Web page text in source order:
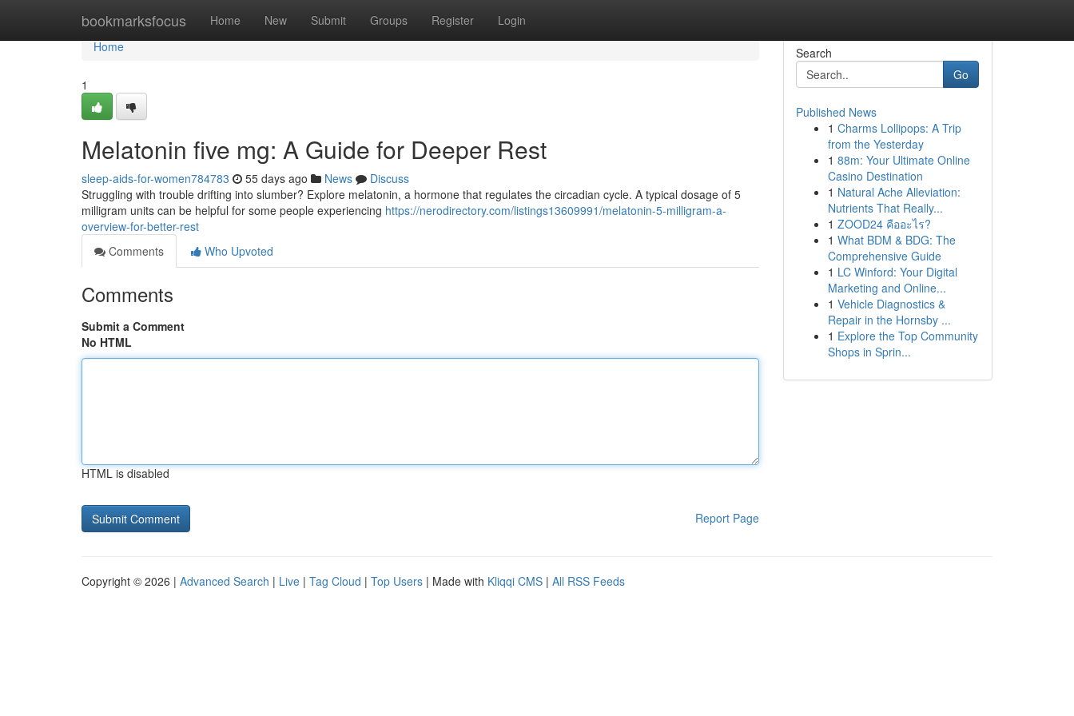
bookmarksfocus Home New Submit Groups Register Login
Home
Home
1
Melatonin five mg: A Guide for Deeper Rest
sleep-aids-for-women784783 55 days ago News
Discuss
Struggling with trouble drifting into slumber? Explore melatonin, a hormone that regulates the circadian cycle. A typical dosage of 5
milligram units can be helpful for some people experiencing https://nerodirectory.com/listings13609991/melatonin-5-milligram-a-
overview-for-better-rest
Comments
Who Upvoted
Comments
Submit a Comment
No HTML
HTML is disabled
Report Page
Search
Go
Published News
1 Charms Lollipops: A Trip
from the Yesterday
1 88m: Your Ultimate Online
Casino Destination
1 Natural Ache Alleviation:
Nutrients That Really...
1 ZOOD24 คืออะไร?
1 What BDM & BDG: The
Comprehensive Guide
1 LC Winford: Your Digital
Marketing and Online...
1 Vehicle Diagnostics &
Repair in the Hornsby ...
1 Explore the Top Community
Shops in Sprin...
Copyright © 2026 | Advanced Search | Live | Tag Cloud | Top Users | Made with Kliqqi CMS | All RSS Feeds